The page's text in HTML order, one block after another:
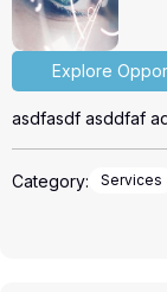
Explore
asdfasdf asddfaf
Category: Services